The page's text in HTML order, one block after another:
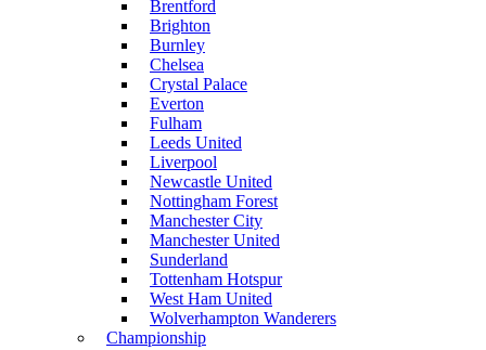
Brentford
Brighton
Burnley
Chelsea
Crystal Palace
Everton
Fulham
Leeds United
Liverpool
Newcastle United
Nottingham Forest
Manchester City
Manchester United
Sunderland
Tottenham Hotspur
West Ham United
Wolverhampton Wanderers
Championship